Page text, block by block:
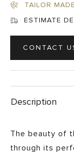
TAILOR
ESTIMATE
CONTACT
Description
The beauty of
through its